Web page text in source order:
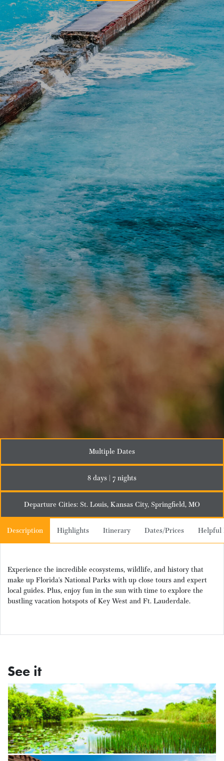
Multiple Dates
8 days | 7 nights
Departure Cities: St. Louis, Kansas City, Springfield, MO
Description Highlights Itinerary Dates/Prices Helpful
Experience the incredible ecosystems, wildlife, and history that
make up Florida’s National Parks with up close tours and expert
local guides. Plus, enjoy fun in the sun with time to explore the
bustling vacation hotspots of Key West and Ft. Lauderdale.
See it